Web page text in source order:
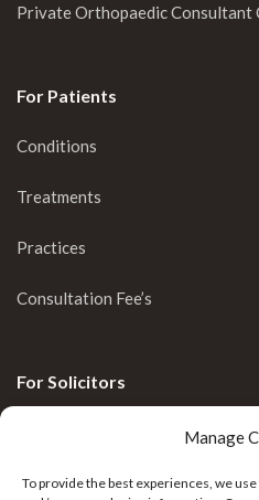
Manage
To provide the best experiences, we
Private Orthopaedic Consultant
For Patients
Conditions
Treatments
Practices
Consultation Fee’s
For Solicitors
Enquiries